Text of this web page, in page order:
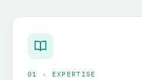
01 · EXPERTISE